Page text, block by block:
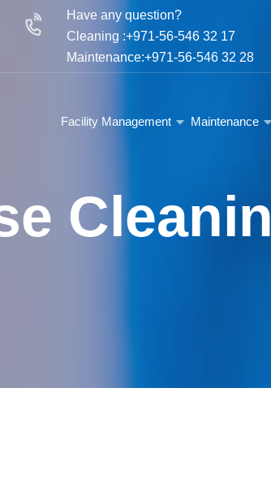
Have any question?
Cleaning :+971-56-546 32 17
Maintenance:+971-56-546 32 28
Facility Management Maintenance